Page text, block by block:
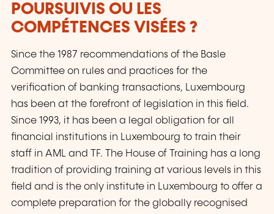
POURSUIVIS OU LES
COMPÉTENCES VISÉES ?
Since the 1987 recommendations of the Basle
Committee on rules and practices for the
verification of banking transactions, Luxembourg
has been at the forefront of legislation in this field.
Since 1993, it has been a legal obligation for all
financial institutions in Luxembourg to train their
staff in AML and TF. The House of Training has a long
tradition of providing training at various levels in this
field and is the only institute in Luxembourg to offer a
complete preparation for the globally recognised